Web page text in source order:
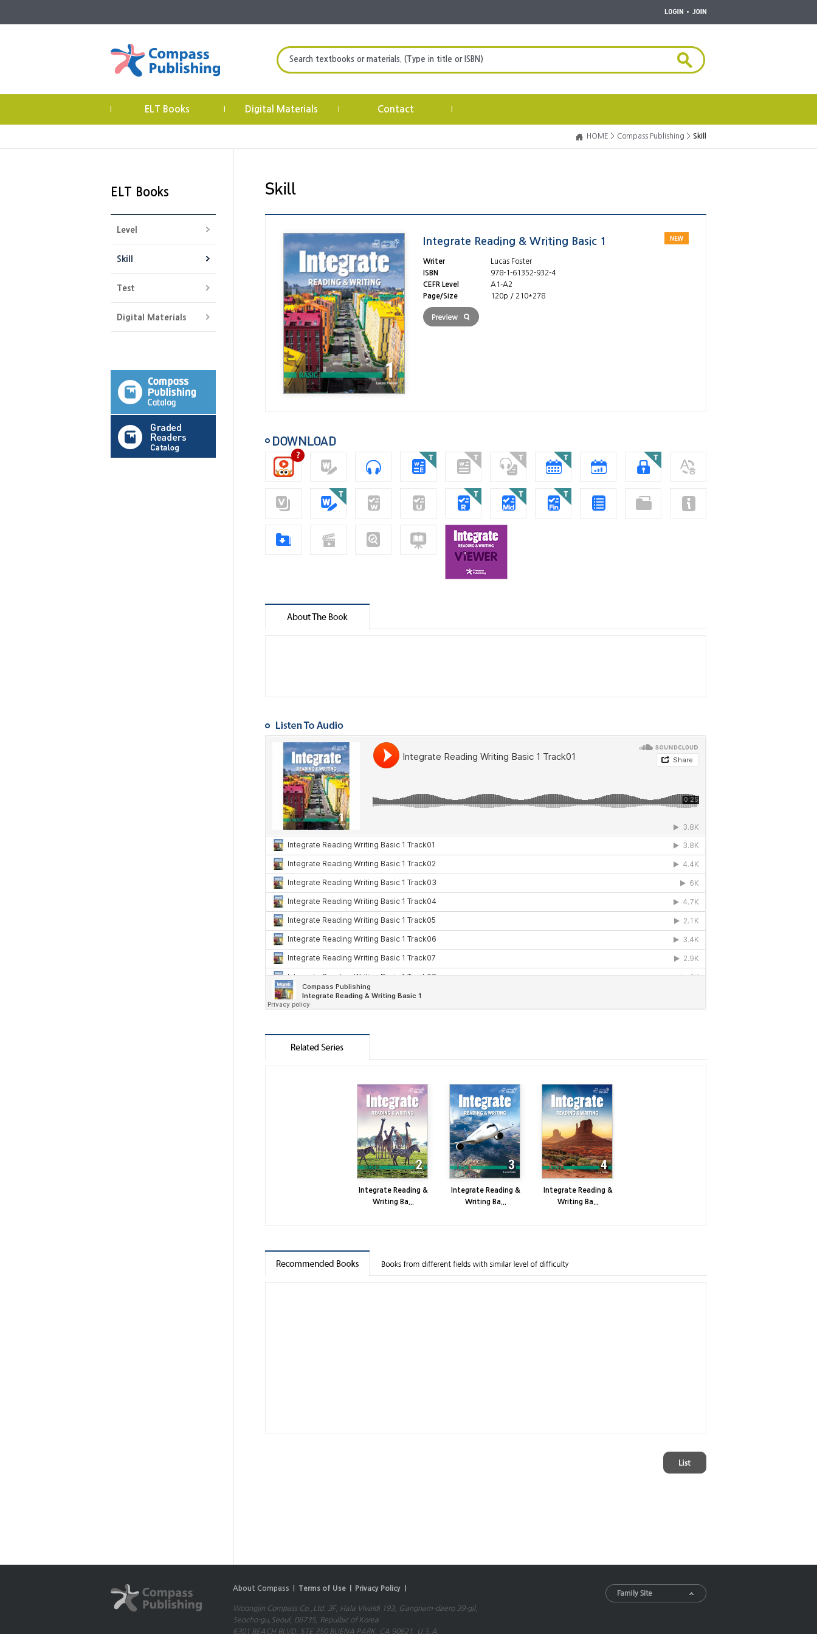
Search textbooks or materials. (Type in title or ISBN)
ELT Books Digital Materials Contact
HOME > Compass Publishing > Skill
ELT Books
Level
Skill
Test
Digital Materials
Integrate Reading & Writing Basic 1
Writer
Lucas Foster
ISBN
978-1-61352-932-4
CEFR Level
A1-A2
Page/Size
120p / 210*278
Integrate Reading &
Writing Ba...
Integrate Reading &
Writing Ba...
Integrate Reading &
Writing Ba...
About Compass | Terms of Use | Privacy Policy |
Woongjin Compass Co.,Ltd. 3F, Hala Vivaldi 193, Gangnam-daero 39-gil,
Seocho-gu,Seoul, 06735, Repulbic of Korea
6301 BEACH BLVD, STE 350 BUENA PARK, CA 90621, U.S.A.